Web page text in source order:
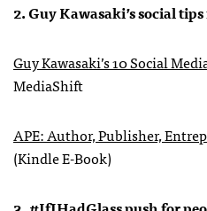
2. Guy Kawasaki’s social
Guy Kawasaki’s 10 Social
MediaShift
APE: Author, Publisher,
(Kindle E-Book)